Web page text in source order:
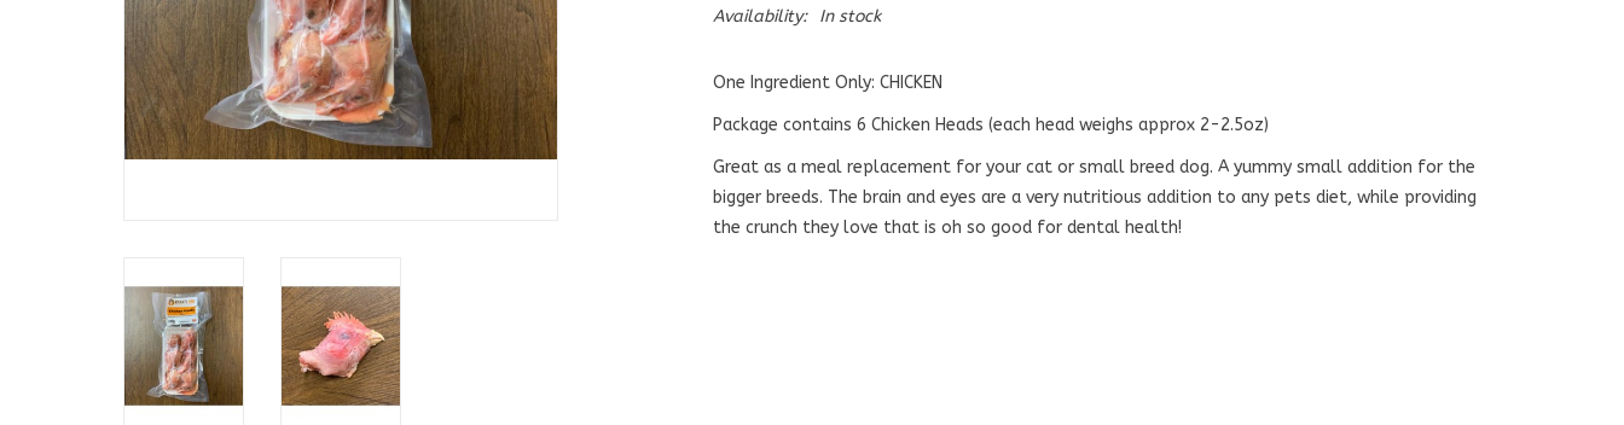
Availability: In stock
One Ingredient Only: CHICKEN
Package contains 6 Chicken Heads (each head weighs approx 2-2.5oz)
Great as a meal replacement for your cat or small breed dog. A yummy small addition for the
bigger breeds. The brain and eyes are a very nutritious addition to any pets diet, while providing
the crunch they love that is oh so good for dental health!